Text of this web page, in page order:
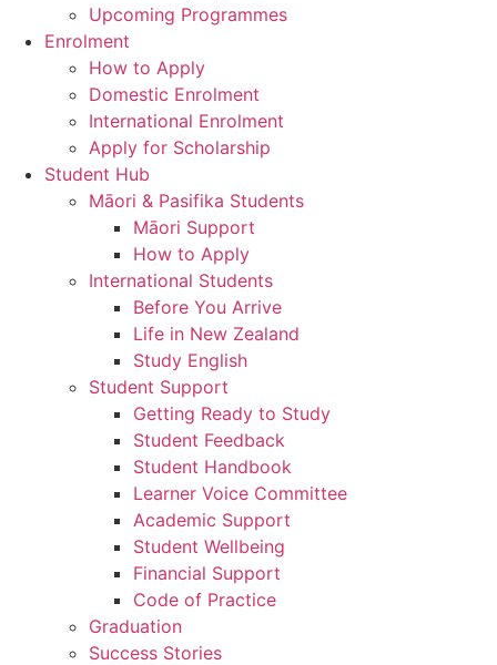
Upcoming Programmes
Enrolment
How to Apply
Domestic Enrolment
International Enrolment
Apply for Scholarship
Student Hub
Māori & Pasifika Students
Māori Support
How to Apply
International Students
Before You Arrive
Life in New Zealand
Study English
Student Support
Getting Ready to Study
Student Feedback
Student Handbook
Learner Voice Committee
Academic Support
Student Wellbeing
Financial Support
Code of Practice
Graduation
Success Stories